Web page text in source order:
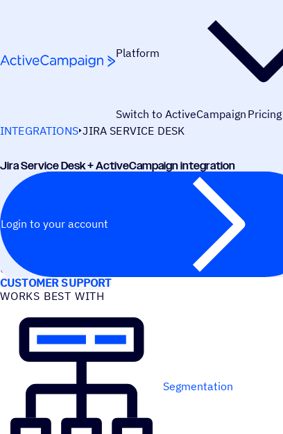
Platform
Switch to ActiveCampaign Pricing
INTEGRATIONS JIRA SERVICE DESK
Jira Service Desk + ActiveCampaign integration
Login to your account
USE CASES
CUSTOMER SUPPORT
WORKS BEST WITH
Segmentation